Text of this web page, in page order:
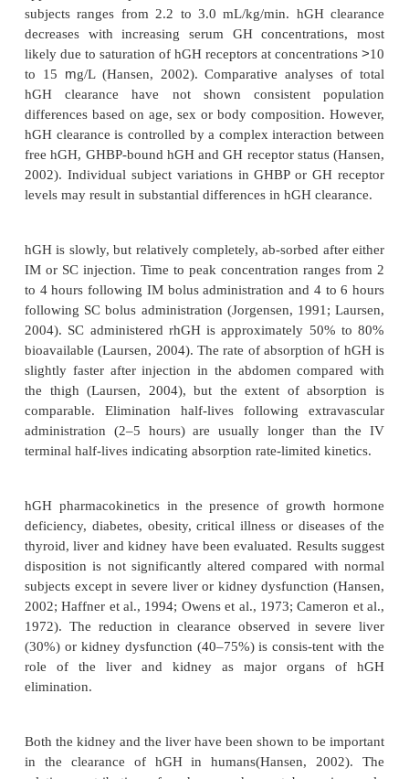
hGH. The pharmacokinetic profiles of pit-hGH,
rhGH have been compared (Hansen, 2002;
and shown to be very similar. The
have been studied in normal, healthy children and
a variety of patient populations (Jorgensen,
2002; Laursen, 2004).
terminal half-lives of approximately 15 to 20
2002; Laursen, 2004). Distribution
approximate the plasma volume. hGH clearance
subjects ranges from 2.2 to 3.0 mL/kg/min. hGH
decreases with increasing serum GH
likely due to saturation of hGH receptors at
to 15m g/L (Hansen, 2002). Comparative
hGH clearance have not shown consistent
differences based on age, sex or body
free hGH, GHBP-bound hGH and GH receptor
2002). Individual subject variations in GHBP or
levels may result in substantial differences in hGH
hGH is slowly, but relatively completely, ab-sorbed
IM or SC injection. Time to peak concentration
to 4 hours following IM bolus administration and 4
bioavailable (Laursen, 2004). The rate of